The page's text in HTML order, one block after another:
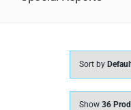
Sort by
Show 36